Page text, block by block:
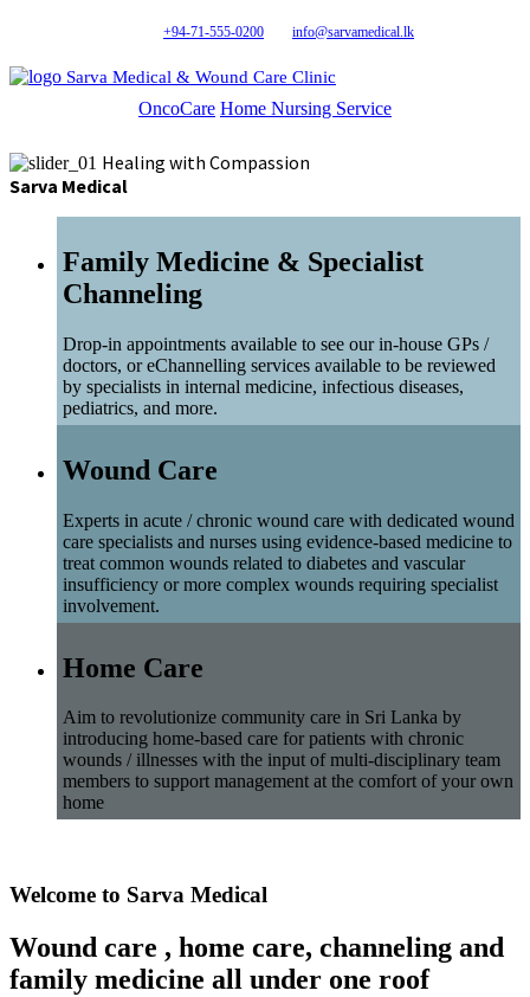
+94-71-555-0200 info@sarvamedical.lk
Sarva Medical & Wound Care Clinic
OncoCare Home Nursing Service
Healing with Compassion
Sarva Medical
Family Medicine & Specialist
Channeling
Drop-in appointments available to see our in-house GPs /
doctors, or eChannelling services available to be reviewed
by specialists in internal medicine, infectious diseases,
pediatrics, and more.
Wound Care
Experts in acute / chronic wound care with dedicated wound
care specialists and nurses using evidence-based medicine to
treat common wounds related to diabetes and vascular
insufficiency or more complex wounds requiring specialist
involvement.
Home Care
Aim to revolutionize community care in Sri Lanka by
introducing home-based care for patients with chronic
wounds / illnesses with the input of multi-disciplinary team
members to support management at the comfort of your own
home
Welcome to Sarva Medical
Wound care , home care, channeling and
family medicine all under one roof